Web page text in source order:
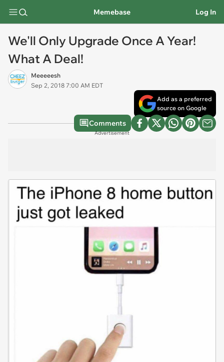
Memebase Log In
We'll Only Upgrade Once A Year!
What A Deal!
Meeeeesh
Sep 2, 2018 7:00 AM EDT
Add as a preferred
source on Google
Comments
Advertisement